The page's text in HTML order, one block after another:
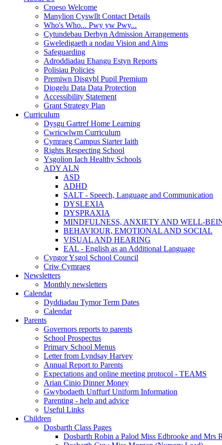
Croeso Welcome
Manylion Cyswllt Contact Details
Who's Who... Pwy yw Pwy...
Cytundebau Derbyn Admission Arrangements
Gweledigaeth a nodau Vision and Aims
Safeguarding
Adroddiadau Ehangu Estyn Reports
Polisiau Policies
Premiwn Disgybl Pupil Premium
Diogelu Data Data Protection
Accessibility Statement
Grant Strategy Plan
Curriculum
Dysgu Gartref Home Learning
Cwricwlwm Curriculum
Cymraeg Campus Siarter Iaith
Rights Respecting School
Ysgolion Iach Healthy Schools
ADY ALN
ASD
ADHD
SALT - Speech, Language and Communication
DYSLEXIA
DYSPRAXIA
MINDFULNESS, ANXIETY AND WELL-
BEHAVIOUR, EMOTIONAL AND SOCIAL
VISUAL AND HEARING
EAL - English as an Additional Language
Cyngor Ysgol School Council
Criw Cymraeg
Newsletters
Monthly newsletters
Calendar
Dyddiadau Tymor Term Dates
Calendar
Parents
Governors reports to parents
School Prospectus
Primary School Menus
Letter from Lyndsay Harvey
Annual Report to Parents
Expectations and online meeting protocol - TEAMS
Arian Cinio Dinner Money
Gwybodaeth Unffurf Uniform Information
Parenting - help and advice
Useful Links
Children
Dosbarth Class Pages
Dosbarth Robin a Palod Miss Edbrooke and Mrs